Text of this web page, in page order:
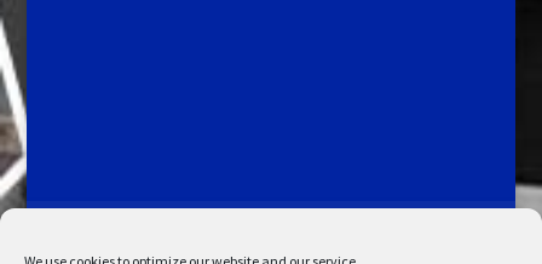
My Account
Admin Search Cookie Policy